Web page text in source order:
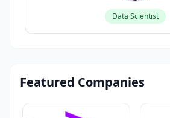
Data Scientist
Featured Companies